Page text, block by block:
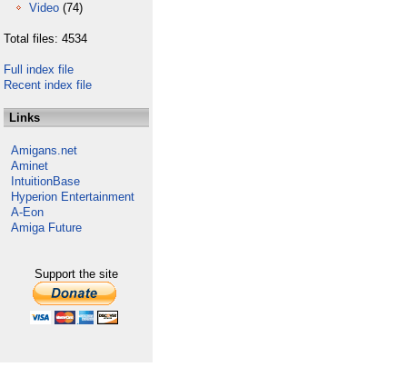
Video (74)
Total files: 4534
Full index file
Recent index file
Links
Amigans.net
Aminet
IntuitionBase
Hyperion Entertainment
A-Eon
Amiga Future
Support the site